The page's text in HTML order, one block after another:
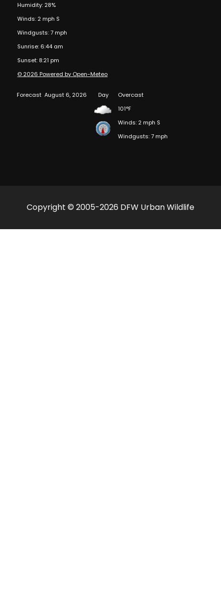
Humidity: 28%
Winds: 2 mph S
Windgusts: 7 mph
Sunrise: 6:44 am
Sunset: 8:21 pm
© 2026 Powered by Open-Meteo
Forecast August 6, 2026 Day
Overcast
101°F
Winds: 2 mph S
Windgusts: 7 mph
Copyright © 2005-2026 DFW Urban Wildlife